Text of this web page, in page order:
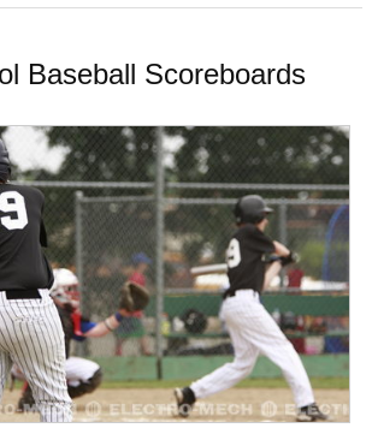
Baseball Scoreboards